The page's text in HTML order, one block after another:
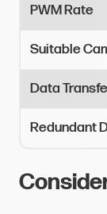
PWM Rate
Suitable
Data
Redundant